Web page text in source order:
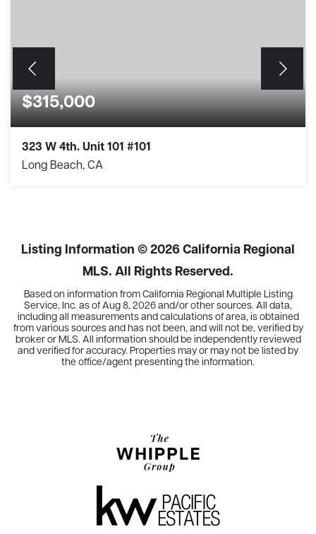
$315,000
323 W 4th. Unit 101 #101
Long Beach, CA
Listing Information ©2026California Regional
MLS. All Rights Reserved.
Based on information from California Regional Multiple Listing
Service, Inc. as ofAug 8, 2026and/or other sources. All data,
including all measurements and calculations of area, is obtained
from various sources and has not been, and will not be, verified by
broker or MLS. All information should be independently reviewed
and verified for accuracy. Properties may or may not be listed by
the office/agent presenting the information.